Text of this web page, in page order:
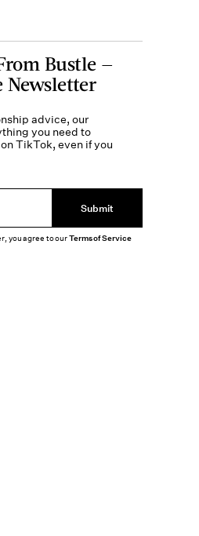
Bustle —
Newsletter
advice, our
you need to
TikTok, even if you
Submit
you agree to ourTerms of Service